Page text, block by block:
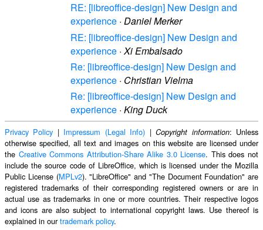
RE: [libreoffice-design] New Design and
experience · Daniel Merker
RE: [libreoffice-design] New Design and
experience ·Xi Embalsado
Re: [libreoffice-design] New Design and
experience · Christian Vielma
Re: [libreoffice-design] New Design and
experience · King Duck
Privacy Policy | Impressum (Legal Info) |Copyright information: Unless
otherwise specified, all text and images on this website are licensed under
the Creative Commons Attribution-Share Alike 3.0 License. This does not
include the source code of LibreOffice, which is licensed under the Mozilla
Public License (MPLv2). "LibreOffice" and "The Document Foundation" are
registered trademarks of their corresponding registered owners or are in
actual use as trademarks in one or more countries. Their respective logos
and icons are also subject to international copyright laws. Use thereof is
explained in ourtrademark policy.